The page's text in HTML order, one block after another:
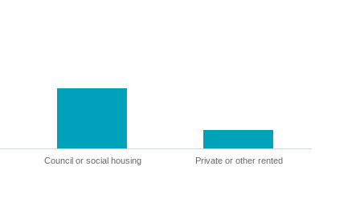
Council or social housing Private or other rented